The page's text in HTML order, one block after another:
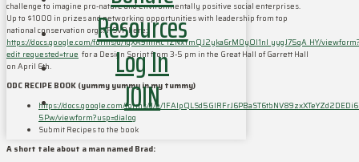
Resources
Log In
JOIN
challenge to imagine pro-nature and environmentally positive social enterprises.
Up to $1000 in prizes and networking opportunities with leadership from top
national conservation orgs! RSVP here:
https://docs.google.com/forms/d/1qXA9tmRc_lZNxYmQJ2yka6rM0yOI1nI_yygJ75qA_HY/
edit_requested=true for a Design Sprint from 3-5 pm in the Great Hall of Garrett Hall
on April 6th.
ODC RECIPE BOOK (yummy yummy in my tummy)
https://docs.google.com/forms/d/e/
5Pw/viewform?usp=dialog
Submit Recipes to the book
A short tale about a man named Brad: